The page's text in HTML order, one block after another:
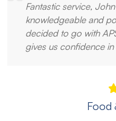
Fantastic service,
knowledgeable and
decided to go with
gives us confidence in
Food